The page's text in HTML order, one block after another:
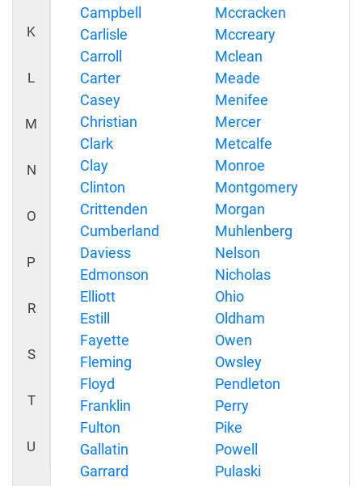
K
L
M
N
O
P
R
S
T
U
Campbell
Carlisle
Carroll
Carter
Casey
Christian
Clark
Clay
Clinton
Crittenden
Cumberland
Daviess
Edmonson
Elliott
Estill
Fayette
Fleming
Floyd
Franklin
Fulton
Gallatin
Garrard
Mccracken
Mccreary
Mclean
Meade
Menifee
Mercer
Metcalfe
Monroe
Montgomery
Morgan
Muhlenberg
Nelson
Nicholas
Ohio
Oldham
Owen
Owsley
Pendleton
Perry
Pike
Powell
Pulaski